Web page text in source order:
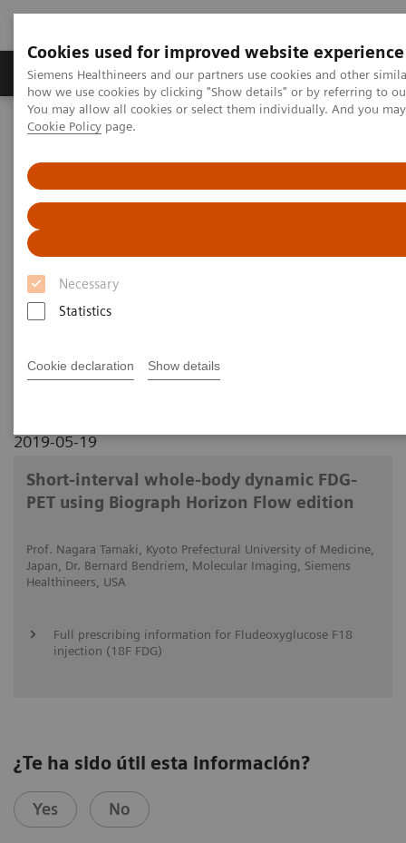
Cookies used for improved website experience
Siemens Healthineers and our partners use cookies and other
how we use cookies by clicking "Show details" or by referring to
You may allow all cookies or select them individually. And you
Cookie Policy page.
Necessary
Statistics
Cookie declaration Show details
Productos y servicios Especialidades clínicas
Home Diagnóstico médico por imagen
Short-interval whole-body dynamic FDG-PET using Biograph
Horizon Flow edition
Short-interval whole-body
dynamic FDG-PET using
Biograph Horizon Flow edition
2019-05-19
Short-interval whole-body dynamic FDG-
PET using Biograph Horizon Flow edition
Prof. Nagara Tamaki, Kyoto Prefectural University of Medicine,
Japan, Dr. Bernard Bendriem, Molecular Imaging, Siemens
Healthineers, USA
Full prescribing information for Fludeoxyglucose F18
injection (18F FDG)
¿Te ha sido útil esta información?
Yes No